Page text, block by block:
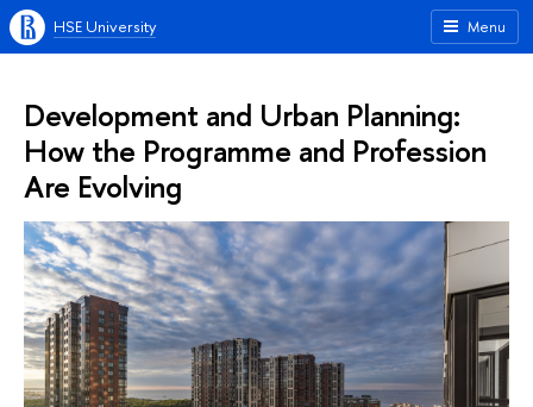
Menu
HSE University
Development and Urban Planning:
How the Programme and Profession
Are Evolving